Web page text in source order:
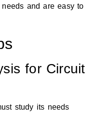
and are easy to
for Circuit
study its needs